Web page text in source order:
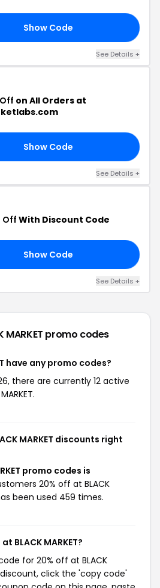
Show Code
See Details +
on All Orders at
Show Code
See Details +
OffWith Discount Code
Show Code
See Details +
MARKET promo codes
have any promo codes?
there are currently 12 active
MARKET discounts right
promo codes is
20% off at BLACK
been used 459 times.
BLACK MARKET?
for 20% off at BLACK
discount, click the 'copy code'